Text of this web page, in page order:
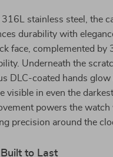
stainless steel, the
durability with
face, complemented by
Underneath the
DLC-coated hands glow
visible in even the
powers the watch
precision around the
to Last